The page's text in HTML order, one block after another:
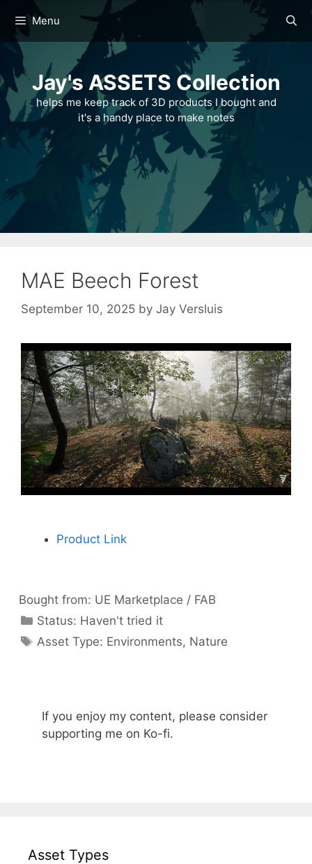
content
Menu
Jay's ASSETS Collection
helps me keep track of 3D products I bought and
it's a handy place to make notes
MAE Beech Forest
September 10, 2025 by Jay Versluis
Product Link
Bought from: UE Marketplace / FAB
Status: Categories
Haven't tried it
Categories
Asset Type: Environments, Nature
If you enjoy my content, please consider
supporting me on Ko-fi.
Asset Types